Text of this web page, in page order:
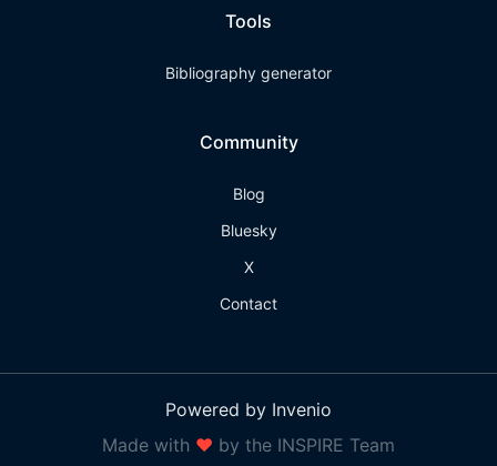
Tools
Bibliography generator
Community
Blog
Bluesky
X
Contact
Powered by Invenio
Made with ❤ by the INSPIRE Team